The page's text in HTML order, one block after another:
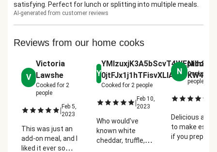
satisfying. Perfect for lunch or splitting into multiple meals.
AI-generated from customer reviews
Reviews from our home cooks
V
Victoria
Lawshe
Cooked for2
people
| Feb 5,
2023
This was just an
add-on meal, and I
liked it ever so
Y
Cooked for 2people
| Feb 10,
2023
Who would've
known white
cheddar, truffle,
N
Nicole
Cooked for
people
Delicious and
to make
if you prep the